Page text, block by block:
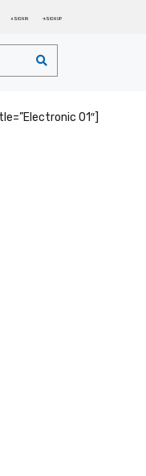
 SIGN IN  SIGN UP
01″]